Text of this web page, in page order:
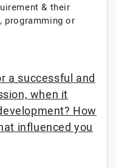
& their
programming or
a successful and
when it
How
influenced you